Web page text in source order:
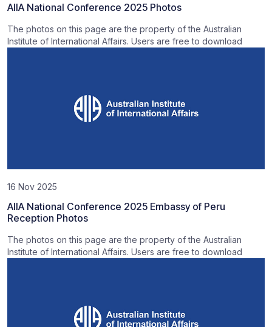
AIIA National Conference 2025 Photos
The photos on this page are the property of the Australian
Institute of International Affairs. Users are free to download
16 Nov 2025
AIIA National Conference 2025 Embassy of Peru
Reception Photos
The photos on this page are the property of the Australian
Institute of International Affairs. Users are free to download